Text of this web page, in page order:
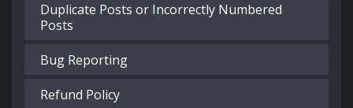
Duplicate Posts or Incorrectly Numbered
Posts
Bug Reporting
Refund Policy